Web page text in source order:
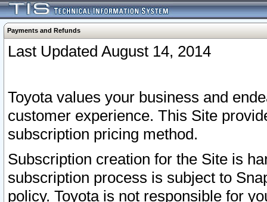
Payments and Refunds
Last Updated August 14, 2014
Toyota values your business and
customer experience. This Site
subscription pricing method.
Subscription creation for the Site is
subscription process is subject to
policy. Toyota is not responsible for